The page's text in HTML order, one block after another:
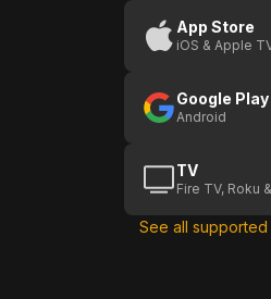
App Store
iOS & Apple
Google Play
Android
TV
Fire TV, Roku
See all